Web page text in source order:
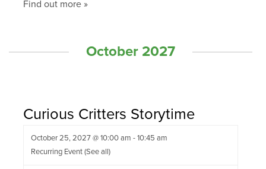
Find out more »
October 2027
Curious Critters Storytime
October 25, 2027 @ 10:00 am -10:45 am
Recurring Event(See all)